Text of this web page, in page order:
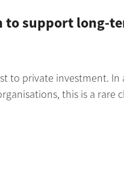
to support long-
to private investment. In
this is a rare